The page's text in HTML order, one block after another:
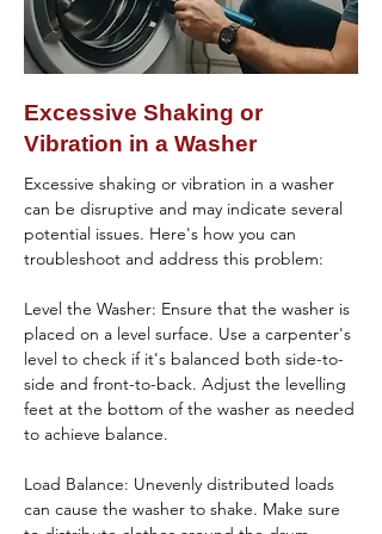
Reset the Washer: Sometimes, resetting the
washer by unplugging it for a few minutes
and then plugging it back in can resolve
If you've tried these steps and the washer
a professional washer repair service to
diagnose and fix the problem.
causing leaks. Clean the dispenser
thoroughly and ensure it's functioning
properly.
Inspect the Drain Pump: A leak from the
bottom of the washer could indicate a
problem with the drain pump or its
connections. Check for leaks around the
pump area and tighten connections if
necessary.
Verify the Water Inlet Valve: Leaks during the
fill cycle may be due to a faulty water inlet
valve. Inspect the valve for cracks or leaks
and replace it if needed.
Check the Tub-to-Pump Hose: This hose
especially if the washer is older or has been
subject to wear and tear.
Excessive Shaking or
Vibration in a Washer
Excessive shaking or vibration in a washer
can be disruptive and may indicate several
potential issues. Here's how you can
troubleshoot and address this problem:
Level the Washer: Ensure that the washer is
placed on a level surface. Use a carpenter's
level to check if it's balanced both side-to-
side and front-to-back. Adjust the levelling
feet at the bottom of the washer as needed
to achieve balance.
Load Balance: Unevenly distributed loads
can cause the washer to shake. Make sure